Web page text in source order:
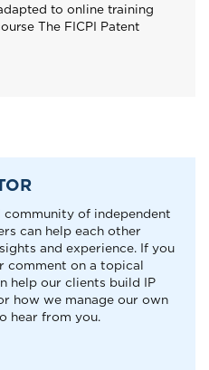
adapted to online training
The FICPI Patent
of independent
can help each other
and experience. If you
comment on a topical
help our clients build IP
how we manage our own
hear from you.